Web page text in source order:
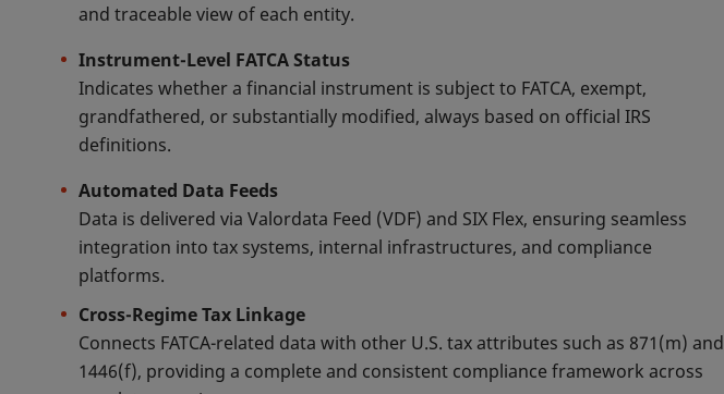
and traceable view of each entity.
Instrument-Level FATCA Status
Indicates whether a financial instrument is subject to FATCA, exempt,
grandfathered, or substantially modified, always based on official IRS
definitions.
Automated Data Feeds
Data is delivered via Valordata Feed (VDF) and SIX Flex, ensuring seamless
integration into tax systems, internal infrastructures, and compliance
platforms.
Cross-Regime Tax Linkage
Connects FATCA-related data with other U.S. tax attributes such as 871(m) and
1446(f), providing a complete and consistent compliance framework across